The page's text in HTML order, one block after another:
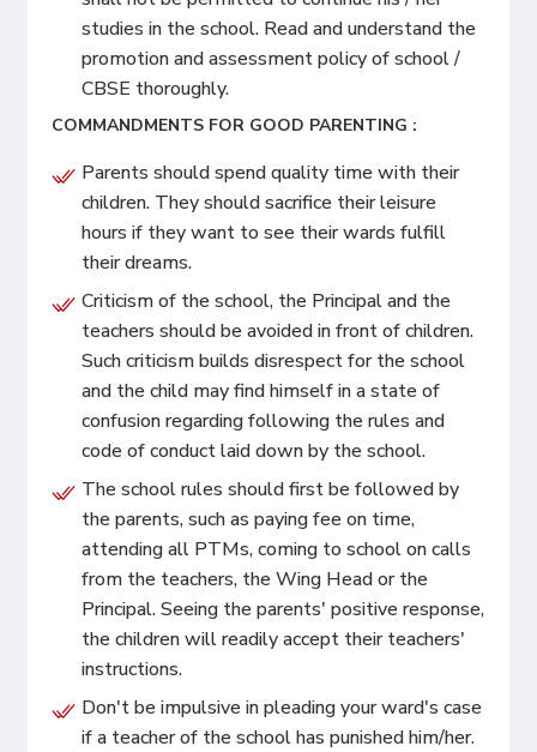
studies in the school. Read and understand the
promotion and assessment policy of school /
CBSE thoroughly.
COMMANDMENTS FOR GOOD PARENTING :
Parents should spend quality time with their
children. They should sacrifice their leisure
hours if they want to see their wards fulfill
their dreams.
Criticism of the school, the Principal and the
teachers should be avoided in front of children.
Such criticism builds disrespect for the school
and the child may find himself in a state of
confusion regarding following the rules and
code of conduct laid down by the school.
The school rules should first be followed by
the parents, such as paying fee on time,
attending all PTMs, coming to school on calls
from the teachers, the Wing Head or the
Principal. Seeing the parents' positive response,
the children will readily accept their teachers'
instructions.
Don't be impulsive in pleading your ward's case
if a teacher of the school has punished him/her.